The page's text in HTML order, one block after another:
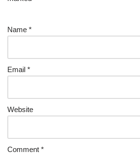
Name *
Email *
Website
Comment *